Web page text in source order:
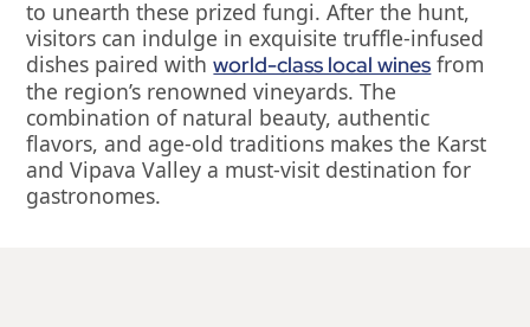
to unearth these prized fungi. After the hunt,
visitors can indulge in exquisite truffle-infused
dishes paired withworld-class local wines from
the region’s renowned vineyards. The
combination of natural beauty, authentic
flavors, and age-old traditions makes the Karst
and Vipava Valley a must-visit destination for
gastronomes.